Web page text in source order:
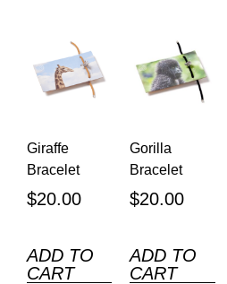
Giraffe
Bracelet
$20.00
ADD TO
CART
Gorilla
Bracelet
$20.00
ADD TO
CART